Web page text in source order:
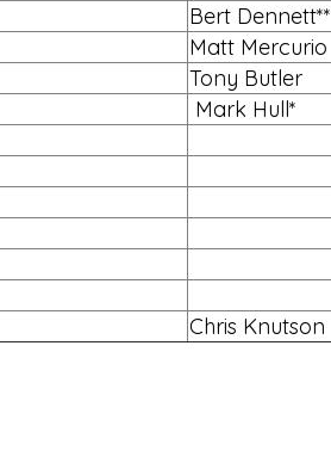
Bert Dennett**
Matt Mercurio
Tony Butler
Mark Hull*
Chris Knutson